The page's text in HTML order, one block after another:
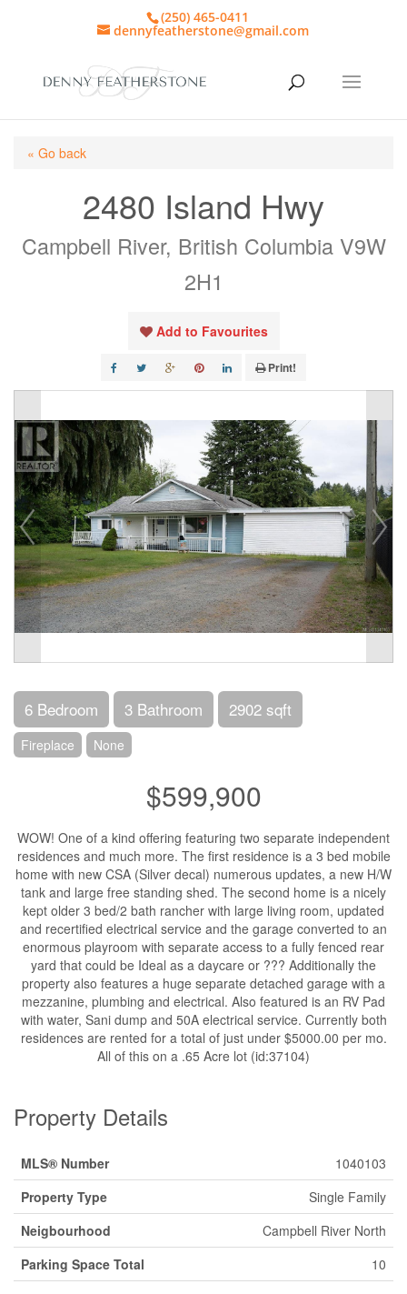
(250) 465-0411
dennyfeatherstone@gmail.com
« Go back
2480 Island Hwy
Campbell River, British Columbia V9W
2H1
Add to Favourites
Print!
6 Bedroom 3 Bathroom 2902 sqft
Fireplace None
$599,900
WOW! One of a kind offering featuring two separate independent
residences and much more. The first residence is a 3 bed mobile
home with new CSA (Silver decal) numerous updates, a new H/W
tank and large free standing shed. The second home is a nicely
kept older 3 bed/2 bath rancher with large living room, updated
and recertified electrical service and the garage converted to an
enormous playroom with separate access to a fully fenced rear
yard that could be Ideal as a daycare or ??? Additionally the
property also features a huge separate detached garage with a
mezzanine, plumbing and electrical. Also featured is an RV Pad
with water, Sani dump and 50A electrical service. Currently both
residences are rented for a total of just under $5000.00 per mo.
All of this on a .65 Acre lot (id:37104)
Property Details
MLS® Number
1040103
Property Type
Single Family
Neigbourhood
Campbell River North
Parking Space Total
10